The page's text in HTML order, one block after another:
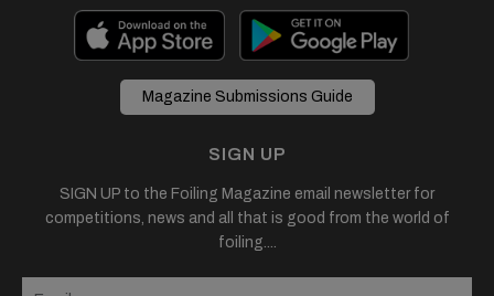
Magazine Submissions Guide
SIGN UP
SIGN UP to the Foiling Magazine email newsletter for
competitions, news and all that is good from the world of
foiling....